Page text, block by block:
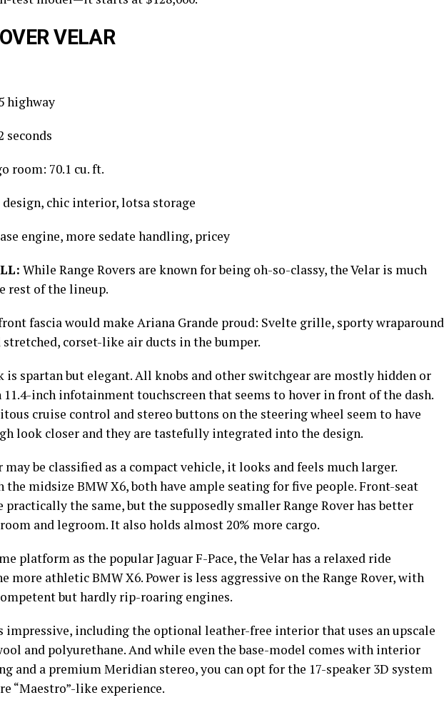
VELAR
highway
seconds
room: 70.1 cu. ft.
design, chic interior, lotsa storage
engine, more sedate handling, pricey
While Range Rovers are known for being oh-so-classy, the Velar is much
rest of the lineup.
fascia would make Ariana Grande proud: Svelte grille, sporty wraparound
corset-like air ducts in the bumper.
is spartan but elegant. All knobs and other switchgear are mostly hidden or
11.4-inch infotainment touchscreen that seems to hover in front of the dash.
cruise control and stereo buttons on the steering wheel seem to have
look closer and they are tastefully integrated into the design.
may be classified as a compact vehicle, it looks and feels much larger.
the midsize BMW X6, both have ample seating for five people. Front-seat
practically the same, but the supposedly smaller Range Rover has better
and legroom. It also holds almost 20% more cargo.
platform as the popular Jaguar F-Pace, the Velar has a relaxed ride
more athletic BMW X6. Power is less aggressive on the Range Rover, with
but hardly rip-roaring engines.
including the optional leather-free interior that uses an upscale
and polyurethane. And while even the base-model comes with interior
and a premium Meridian stereo, you can opt for the 17-speaker 3D system
“Maestro”-like experience.